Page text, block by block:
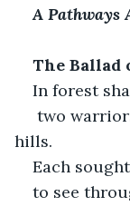
A Pathways
The Ballad
In forest
hills.
Each
to see